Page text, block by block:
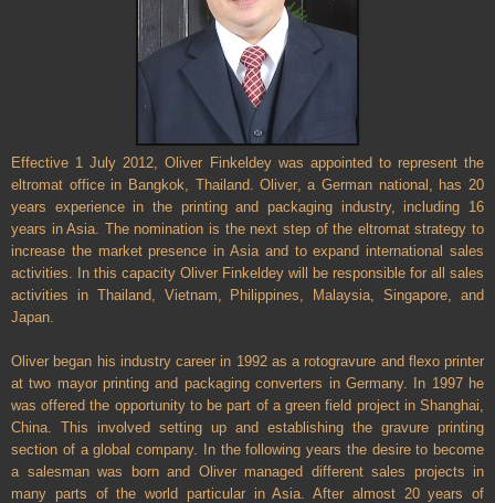
Effective 1 July 2012, Oliver Finkeldey was appointed to represent the
eltromat office in Bangkok, Thailand. Oliver, a German national, has 20
years experience in the printing and packaging industry, including 16
years in Asia. The nomination is the next step of the eltromat strategy to
increase the market presence in Asia and to expand international sales
activities. In this capacity Oliver Finkeldey will be responsible for all sales
activities in Thailand, Vietnam, Philippines, Malaysia, Singapore, and
Japan.
Oliver began his industry career in 1992 as a rotogravure and flexo printer
at two mayor printing and packaging converters in Germany. In 1997 he
was offered the opportunity to be part of a green field project in Shanghai,
China. This involved setting up and establishing the gravure printing
section of a global company. In the following years the desire to become
a salesman was born and Oliver managed different sales projects in
many parts of the world particular in Asia. After almost 20 years of